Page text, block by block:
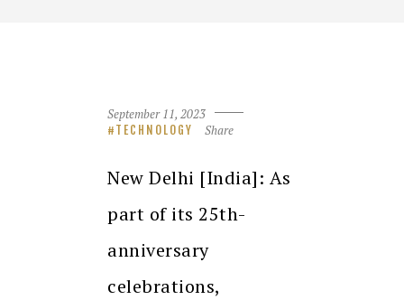
September 11, 2023
TECHNOLOGY Share
New Delhi [India]: As
part of its 25th-
anniversary
celebrations,